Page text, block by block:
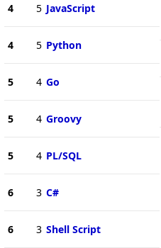
4 5 JavaScript
4 5 Python
5 4 Go
5 4 Groovy
5 4 PL/SQL
6 3 C#
6 3 Shell Script